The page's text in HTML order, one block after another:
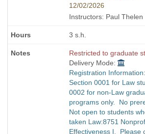
and
end
12/02/2026
Instructors: Paul
3 s.h.
Restricted to graduate
Delivery Mode:
Registration Information:
Section 0001 for Law
0002 for non-Law
programs only. No
Not open to students
taken Law:8751
Effectiveness I. Please